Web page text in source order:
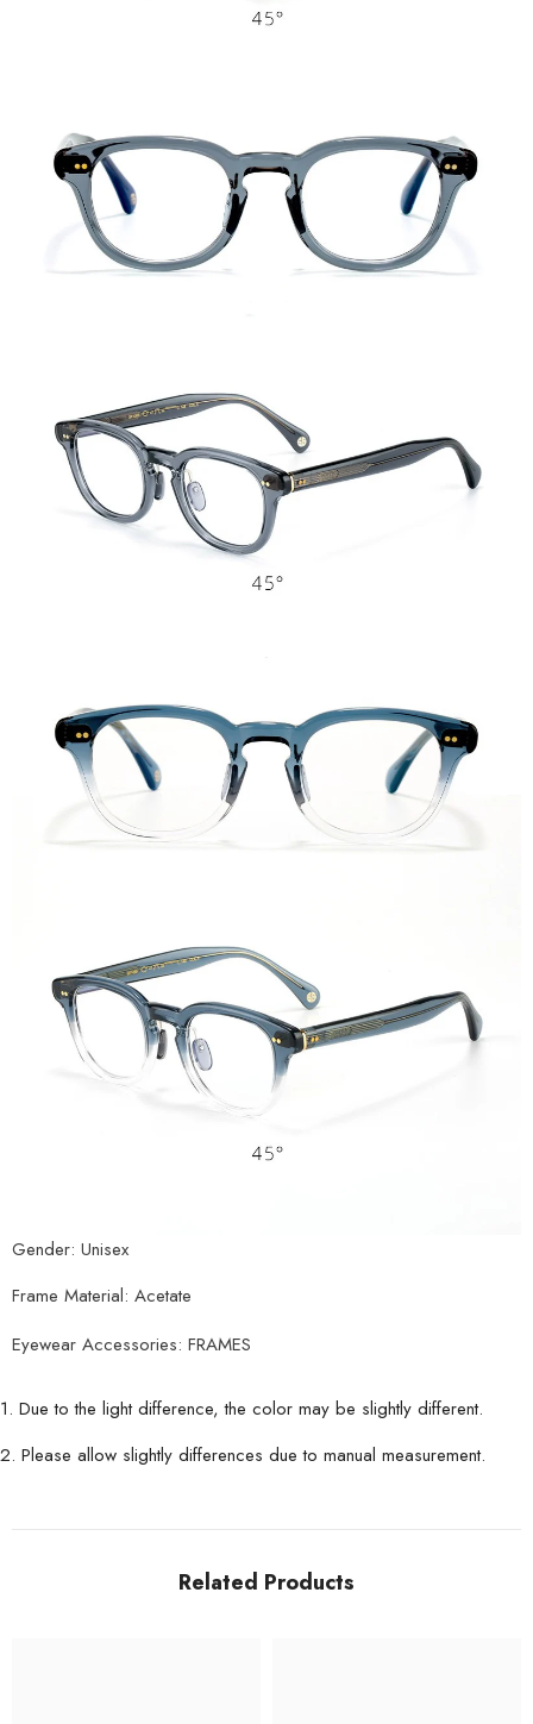
Gender: Unisex
Frame Material: Acetate
Eyewear Accessories: FRAMES
1. Due to the light difference, the color may be slightly different.
2. Please allow slightly differences due to manual measurement.
Related Products